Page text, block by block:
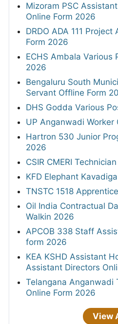
Mizoram PSC
Online Form 2026
DRDO ADA 111
Form 2026
ECHS Ambala Various
2026
Bengaluru South
Servant Offline Form
DHS Godda Various
UP Anganwadi Worker
Hartron 530 Junior
2026
CSIR CMERI
KFD Elephant
TNSTC 1518
Oil India Contractual
Walkin 2026
APCOB 338 Staff
form 2026
KEA KSHD Assistant
Assistant Directors
Telangana Anganwadi
Online Form 2026
View